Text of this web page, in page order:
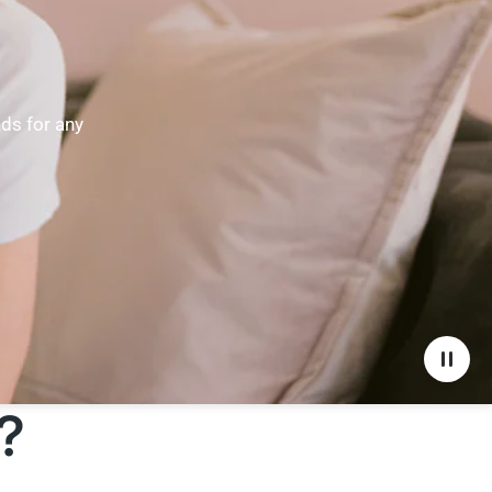
for any